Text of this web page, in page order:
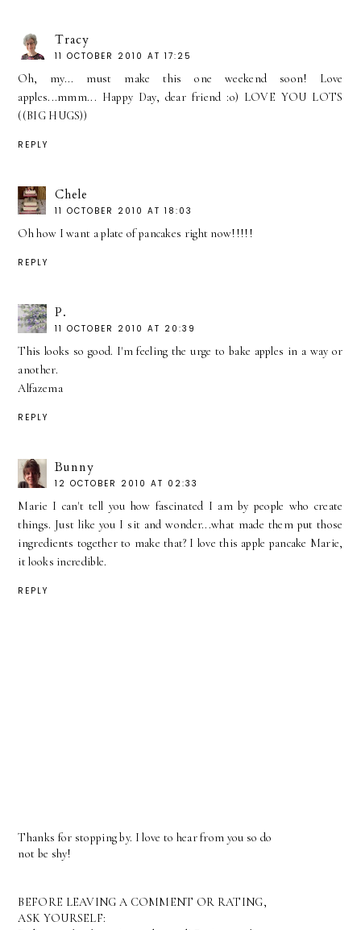
Tracy
11 OCTOBER 2010 AT 17:25
Oh, my... must make this one weekend soon! Love
apples...mmm... Happy Day, dear friend :o) LOVE YOU LOTS
((BIG HUGS))
REPLY
Chele
11 OCTOBER 2010 AT 18:03
Oh how I want a plate of pancakes right now!!!!!
REPLY
P.
11 OCTOBER 2010 AT 20:39
This looks so good. I'm feeling the urge to bake apples in a way or
another.
Alfazema
REPLY
Bunny
12 OCTOBER 2010 AT 02:33
Marie I can't tell you how fascinated I am by people who create
things. Just like you I sit and wonder...what made them put those
ingredients together to make that? I love this apple pancake Marie,
it looks incredible.
REPLY
Thanks for stopping by. I love to hear from you so do
not be shy!
BEFORE LEAVING A COMMENT OR RATING,
ASK YOURSELF: